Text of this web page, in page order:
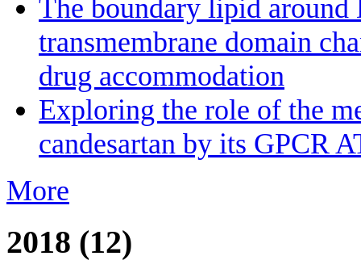
The boundary lipid
transmembrane domain
drug accommodation
Exploring the role of the
candesartan by its GPCR
More
2018 (12)